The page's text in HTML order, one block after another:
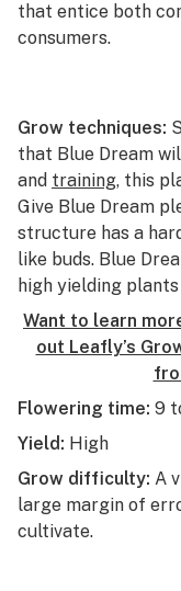
that entice both
consumers.
Grow techniques:
that Blue Dream
and training, this
Give Blue Dream
structure has a
like buds. Blue
high yielding
Want to learn
out Leafly’s
Flowering time: 9
Yield: High
Grow difficulty: A
large margin of
cultivate.